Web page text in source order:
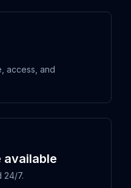
access, and
available
24/7.